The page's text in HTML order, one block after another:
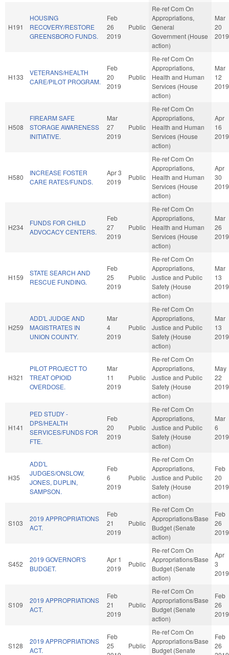
H191
HOUSING
RECOVERY/RESTORE
GREENSBORO FUNDS.
Feb
26
2019
Public
Re-ref Com On
Appropriations,
General
Government (House
action)
Mar
20
2019
H133
VETERANS/HEALTH
CARE/PILOT PROGRAM.
Feb
20
2019
Public
Re-ref Com On
Appropriations,
Health and Human
Services (House
action)
Mar
12
2019
H508
FIREARM SAFE
STORAGE AWARENESS
INITIATIVE.
Mar
27
2019
Public
Re-ref Com On
Appropriations,
Health and Human
Services (House
action)
Apr
16
2019
H580
INCREASE FOSTER
CARE RATES/FUNDS.
Apr 3
2019
Public
Re-ref Com On
Appropriations,
Health and Human
Services (House
action)
Apr
30
2019
H234
FUNDS FOR CHILD
ADVOCACY CENTERS.
Feb
27
2019
Public
Re-ref Com On
Appropriations,
Health and Human
Services (House
action)
Mar
26
2019
H159
STATE SEARCH AND
RESCUE FUNDING.
Feb
25
2019
Public
Re-ref Com On
Appropriations,
Justice and Public
Safety (House
action)
Mar
13
2019
H259
ADD'L JUDGE AND
MAGISTRATES IN
UNION COUNTY.
Mar
4
2019
Public
Re-ref Com On
Appropriations,
Justice and Public
Safety (House
action)
Mar
13
2019
H321
PILOT PROJECT TO
TREAT OPIOID
OVERDOSE.
Mar
11
2019
Public
Re-ref Com On
Appropriations,
Justice and Public
Safety (House
action)
May
22
2019
H141
PED STUDY -
DPS/HEALTH
SERVICES/FUNDS FOR
FTE.
Feb
20
2019
Public
Re-ref Com On
Appropriations,
Justice and Public
Safety (House
action)
Mar
6
2019
H35
ADD'L
JUDGES/ONSLOW,
JONES, DUPLIN,
SAMPSON.
Feb
6
2019
Public
Re-ref Com On
Appropriations,
Justice and Public
Safety (House
action)
Feb
20
2019
S103
2019 APPROPRIATIONS
ACT.
Feb
21
2019
Public
Re-ref Com On
Appropriations/Base
Budget (Senate
action)
Feb
26
2019
S452
2019 GOVERNOR'S
BUDGET.
Apr 1
2019
Public
Re-ref Com On
Appropriations/Base
Budget (Senate
action)
Apr
3
2019
S109
2019 APPROPRIATIONS
ACT.
Feb
21
2019
Public
Re-ref Com On
Appropriations/Base
Budget (Senate
action)
Feb
26
2019
S128
2019 APPROPRIATIONS
ACT.
Feb
25
Public
Re-ref Com On
Appropriations/Base
Budget (Senate
Feb
26